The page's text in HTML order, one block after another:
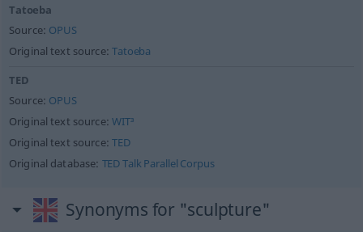
Tatoeba
Source: OPUS
Original text source:Tatoeba
TED
Source: OPUS
Original text source:WIT³
Original text source:TED
Original database: TED Talk Parallel Corpus
Synonyms for "sculpture"